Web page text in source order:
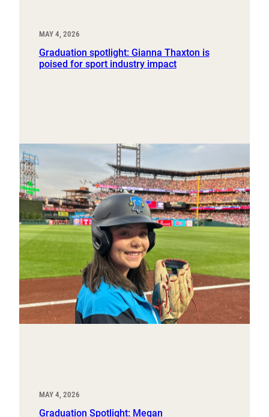
MAY 4, 2026
Graduation spotlight: Gianna Thaxton is
poised for sport industry impact
MAY 4, 2026
Graduation Spotlight: Megan